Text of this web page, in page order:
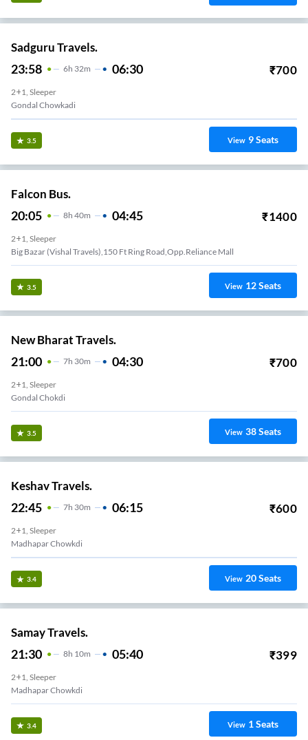
Sadguru Travels.
23:58 6H 32m 06:30 ₹700
2+1, Sleeper
Gondal Chowkadi
3.5 View 9Seats
Falcon Bus.
20:05 8H 40m 04:45 ₹1400
2+1, Sleeper
Big Bazar (Vishal Travels),150 Ft Ring Road,Opp.Reliance Mall
3.5 View 12Seats
New Bharat Travels.
21:00 7H 30m 04:30 ₹700
2+1, Sleeper
Gondal Chokdi
3.5 View 38Seats
Keshav Travels.
22:45 7H 30m 06:15 ₹600
2+1, Sleeper
Madhapar Chowkdi
3.4 View 20Seats
Samay Travels.
21:30 8H 10m 05:40 ₹399
2+1, Sleeper
Madhapar Chowkdi
3.4 View 1Seats